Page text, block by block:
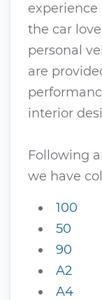
the car
personal
are
interior
Following
we have
100
50
90
A2
A4